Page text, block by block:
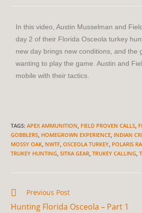
In this video, Austin Musselman and
day 2 of their Florida Osceola turkey
new day brings new conditions, and the
wanting to play the game. Austin and
mobile with their tactics.
TAGS:APEX AMMUNITION, FIELD PROVEN CALLS,
GOBBLERS, HOMEGROWN EXPERIENCE, INDIAN
MOSSY OAK, NWTF, OSCEOLA TURKEY, POLARIS
TRUKEY HUNTING, SITKA GEAR, TRUKEY CALLING,
Previous Post
Hunting Florida Osceola – Part 1